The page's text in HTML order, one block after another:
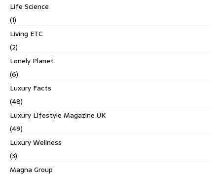
Life Science
(1)
Living ETC
(2)
Lonely Planet
(6)
Luxury Facts
(48)
Luxury Lifestyle Magazine UK
(49)
Luxury Wellness
(3)
Magna Group